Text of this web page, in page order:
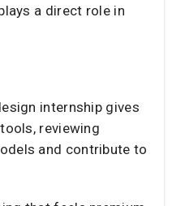
a direct role in
internship gives
reviewing
and contribute to